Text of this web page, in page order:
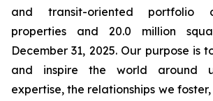
and transit-oriented portfolio
properties and 20.0 million
December 31, 2025. Our purpose is
and inspire the world around
expertise, the relationships we